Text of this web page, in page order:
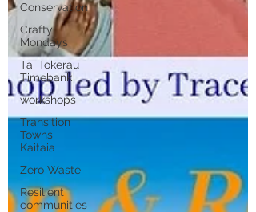
Conservation
Crafty
Mondays
Tai Tokerau
Timebank
workshops
Transition
Towns
Kaitaia
Zero Waste
Resilient
communities